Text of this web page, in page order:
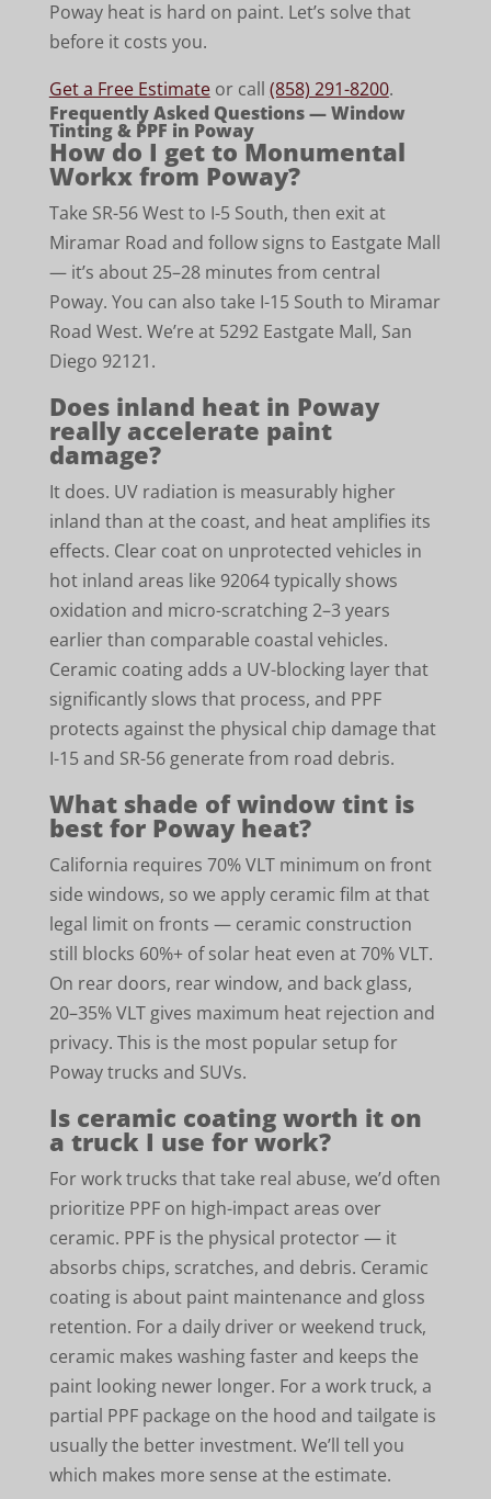
Poway heat is hard on paint. Let’s solve that
before it costs you.
Get a Free Estimateor call (858) 291-8200.
Frequently Asked Questions — Window
Tinting & PPF in Poway
How do I get to Monumental
Workx from Poway?
Take SR-56 West to I-5 South, then exit at
Miramar Road and follow signs to Eastgate Mall
— it’s about 25–28 minutes from central
Poway. You can also take I-15 South to Miramar
Road West. We’re at 5292 Eastgate Mall, San
Diego 92121.
Does inland heat in Poway
really accelerate paint
damage?
It does. UV radiation is measurably higher
inland than at the coast, and heat amplifies its
effects. Clear coat on unprotected vehicles in
hot inland areas like 92064 typically shows
oxidation and micro-scratching 2–3 years
earlier than comparable coastal vehicles.
Ceramic coating adds a UV-blocking layer that
significantly slows that process, and PPF
protects against the physical chip damage that
I-15 and SR-56 generate from road debris.
What shade of window tint is
best for Poway heat?
California requires 70% VLT minimum on front
side windows, so we apply ceramic film at that
legal limit on fronts — ceramic construction
still blocks 60%+ of solar heat even at 70% VLT.
On rear doors, rear window, and back glass,
20–35% VLT gives maximum heat rejection and
privacy. This is the most popular setup for
Poway trucks and SUVs.
Is ceramic coating worth it on
a truck I use for work?
For work trucks that take real abuse, we’d often
prioritize PPF on high-impact areas over
ceramic. PPF is the physical protector — it
absorbs chips, scratches, and debris. Ceramic
coating is about paint maintenance and gloss
retention. For a daily driver or weekend truck,
ceramic makes washing faster and keeps the
paint looking newer longer. For a work truck, a
partial PPF package on the hood and tailgate is
usually the better investment. We’ll tell you
which makes more sense at the estimate.